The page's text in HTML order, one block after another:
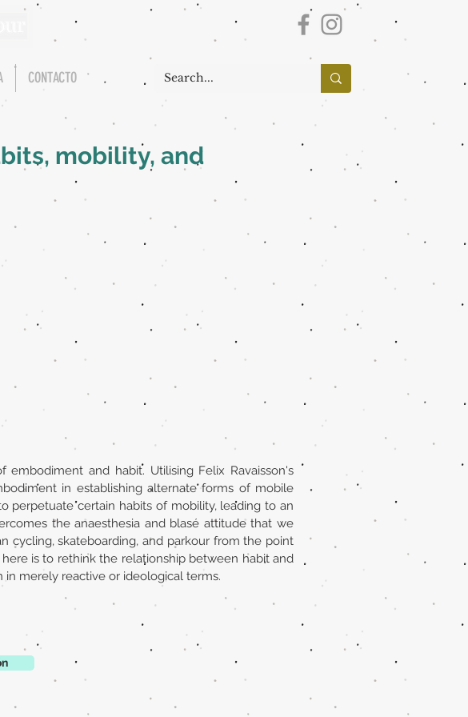
CONTACTO
mobility, and
and habit. Utilising Felix Ravaisson's
in establishing alternate forms of mobile
perpetuate certain habits of mobility, leading to an
the anaesthesia and blasé attitude that we
cycling, skateboarding, and parkour from the point
is to rethink the relationship between habit and
in merely reactive or ideological terms.